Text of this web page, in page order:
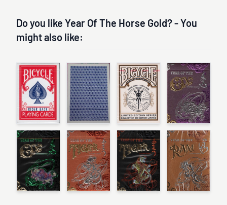
Do you like Year Of The Horse Gold? - You
might also like: